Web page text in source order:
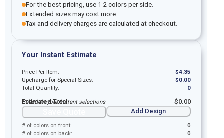
For the best pricing, use 1-2 colors per side.
Extended sizes may cost more.
Tax and delivery charges are calculated at checkout.
Your Instant Estimate
Price Per Item: $4.35
Upcharge for Special Sizes:
$0.00
Total Quantity:
0
Estimated Total: $0.00
Based on your current selections
Add Design
# of colors on front:
0
# of colors on back:
0